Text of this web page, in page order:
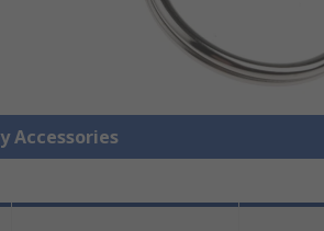
Accessories